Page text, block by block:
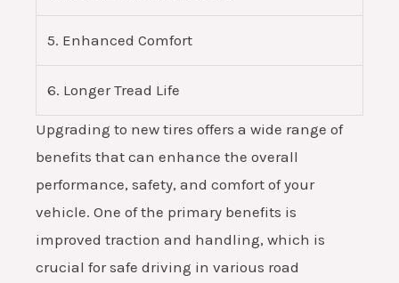
5. Enhanced Comfort
6. Longer Tread Life
Upgrading to new tires offers a wide range of
benefits that can enhance the overall
performance, safety, and comfort of your
vehicle. One of the primary benefits is
improved traction and handling, which is
crucial for safe driving in various road